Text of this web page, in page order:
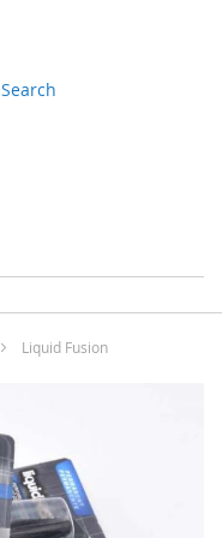
Search
Liquid Fusion